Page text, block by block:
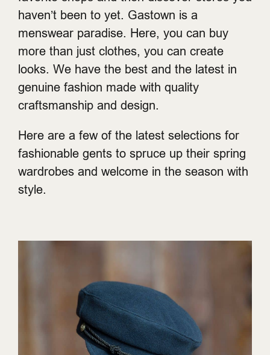
haven’t been to yet. Gastown is a
menswear paradise. Here, you can buy
more than just clothes, you can create
looks. We have the best and the latest in
genuine fashion made with quality
craftsmanship and design.
Here are a few of the latest selections for
fashionable gents to spruce up their spring
wardrobes and welcome in the season with
style.